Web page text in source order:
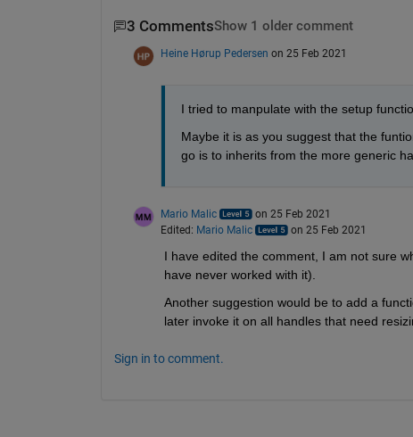
3 CommentsShow 1 older comment
Heine Hørup Pedersen on 25 Feb 2021
I tried to manpulate with the setup
Maybe it is as you suggest that the
go is to inherits from the more generic
Mario Malic
on 25 Feb 2021
Edited: Mario Malic on 25 Feb 2021
I have edited the comment, I am not sure
have never worked with it).
Another suggestion would be to add a
later invoke it on all handles that need
Sign in to comment.